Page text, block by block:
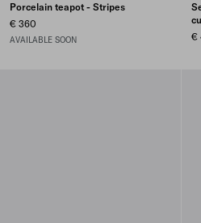
Porcelain teapot - Stripes
€ 360
AVAILABLE SOON
€